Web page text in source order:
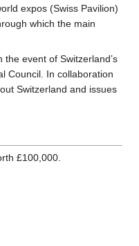
expos (Swiss Pavilion)
which the main
event of Switzerland’s
Council. In collaboration
Switzerland and issues
£100,000.